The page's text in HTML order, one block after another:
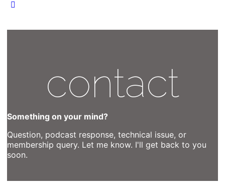
contact
Something on your mind?
Question, podcast response, technical issue, or
membership query. Let me know. I'll get back to you
soon.